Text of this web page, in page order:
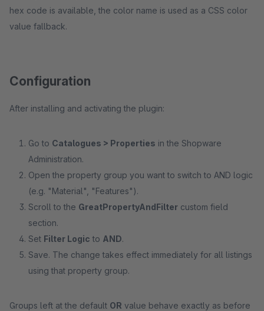
hex code is available, the color name is used as a CSS color
value fallback.
Configuration
After installing and activating the plugin:
Go to Catalogues > Properties in the Shopware
Administration.
Open the property group you want to switch to AND logic
(e.g. "Material", "Features").
Scroll to the GreatPropertyAndFilter custom field
section.
Set Filter Logic to AND.
Save. The change takes effect immediately for all listings
using that property group.
Groups left at the default OR value behave exactly as before